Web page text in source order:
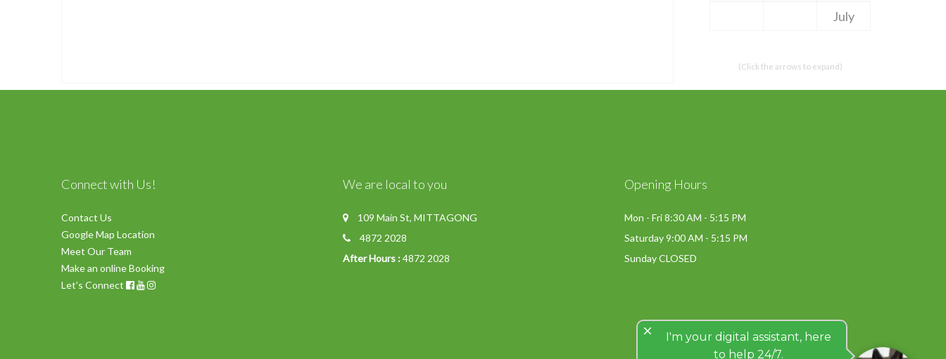
July
(Click the arrows to expand)
Connect with Us!
Contact Us
Google Map Location
Meet Our Team
Make an online Booking
Let's Connect
We are local to you
109 Main St, MITTAGONG
4872 2028
After Hours :4872 2028
Opening Hours
Mon - Fri 8:30 AM - 5:15 PM
Saturday 9:00 AM - 5:15 PM
Sunday CLOSED
close
I'm your digital assistant, here
to help 24/7.